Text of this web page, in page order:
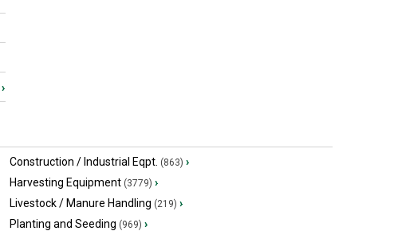
›
Construction / Industrial Eqpt. (863) ›
Harvesting Equipment (3779) ›
Livestock / Manure Handling (219) ›
Planting and Seeding (969) ›